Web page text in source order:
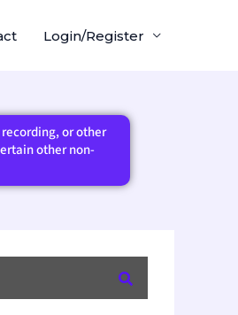
Login/Register
or other
other non-